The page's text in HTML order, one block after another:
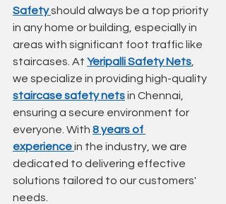
Safety should always be a top priority
in any home or building, especially in
areas with significant foot traffic like
staircases. At Yeripalli Safety Nets
we specialize in providing high-quality
staircase safety nets in Chennai,
ensuring a secure environment for
everyone. With 8 years of
experiencein the industry, we are
dedicated to delivering effective
solutions tailored to our customers'
needs.